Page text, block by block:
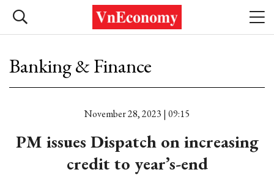
Banking & Finance
November 28, 2023 | 09:15
PM issues Dispatch on increasing
credit to year’s-end